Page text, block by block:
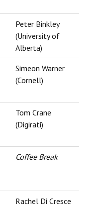
Peter Binkley
(University of
Alberta)
Simeon Warner
(Cornell)
Tom Crane
(Digirati)
Coffee Break
Rachel Di Cresce